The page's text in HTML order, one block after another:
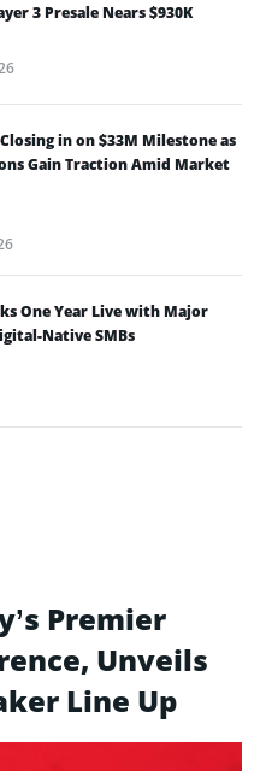
3 Presale Nears $930K
in on $33M Milestone as
Gain Traction Amid Market
One Year Live with Major
Native SMBs
Premier
Unveils
Line Up